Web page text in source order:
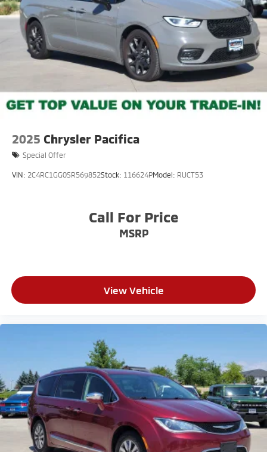
2025 Chrysler Pacifica
Special Offer
VIN: 2C4RC1GG0SR569852Stock: 116624PModel: RUCT53
Call For Price
MSRP
View Vehicle